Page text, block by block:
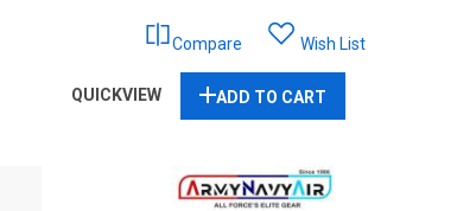
Wish List
Compare
QUICKVIEW ADD TO CART